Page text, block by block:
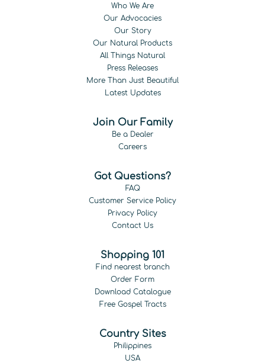
Who We Are
Our Advocacies
Our Story
Our Natural Products
All Things Natural
Press Releases
More Than Just Beautiful
Latest Updates
Join Our Family
Be a Dealer
Careers
Got Questions?
FAQ
Customer Service Policy
Privacy Policy
Contact Us
Shopping 101
Find nearest branch
Order Form
Download Catalogue
Free Gospel Tracts
Country Sites
Philippines
USA